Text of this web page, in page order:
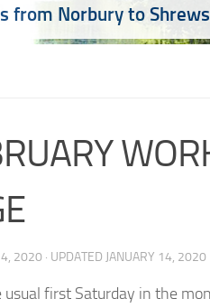
from Norbury to
2020 · UPDATED JANUARY 14, 2020
first Saturday in the